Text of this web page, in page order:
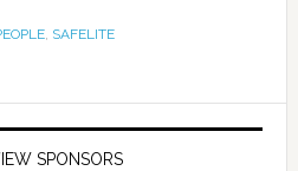
, SAFELITE
SPONSORS